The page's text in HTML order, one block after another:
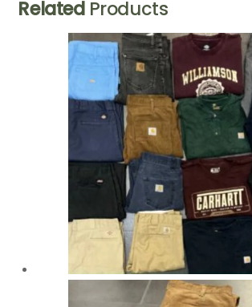
RelatedProducts